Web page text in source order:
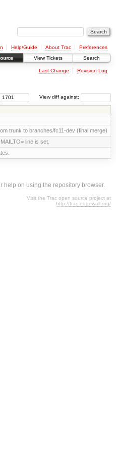
Help/Guide About Trac
Preferences
View Tickets Search
Last Change Revision Log
View diff against:
trunk to branches/fc11-dev (final merge)
line is set.
help on using the repository browser.
Visit the Trac open source project at
http://trac.edgewall.org/